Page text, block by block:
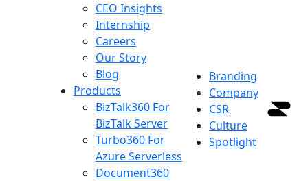
CEO Insights
Internship
Careers
Our Story
Blog
Products
BizTalk360 For
BizTalk Server
Turbo360 For
Azure Serverless
Document360
Branding
Company
CSR
Culture
Spotlight